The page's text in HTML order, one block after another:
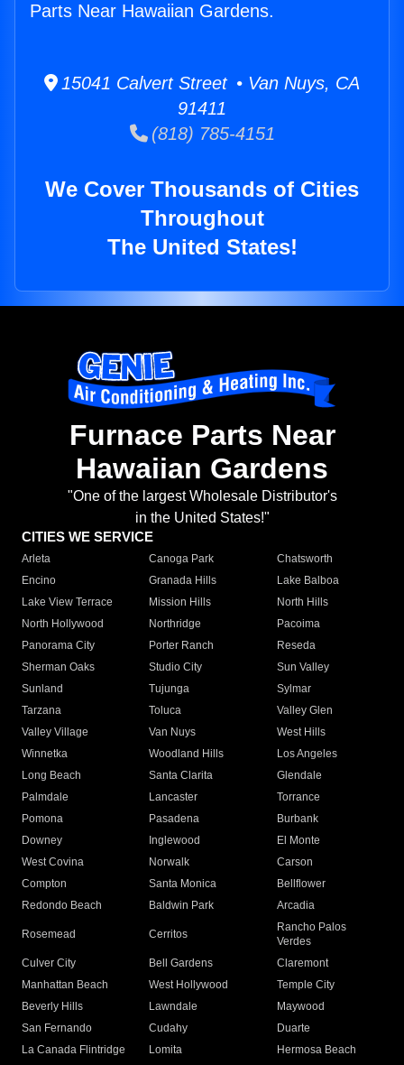
Parts Near Hawaiian Gardens.
15041 Calvert Street • Van Nuys, CA
91411
(818) 785-4151
We Cover Thousands of Cities
Throughout
The United States!
Furnace Parts Near
Hawaiian Gardens
"One of the largest Wholesale Distributor's
in the United States!"
CITIES WE SERVICE
Arleta Canoga Park
Chatsworth
Encino
Granada Hills
Lake Balboa
Lake View Terrace
Mission Hills
North Hills
North Hollywood
Northridge
Pacoima
Panorama City
Porter Ranch
Reseda
Sherman Oaks
Studio City
Sun Valley
Sunland
Tujunga
Sylmar
Tarzana
Toluca
Valley Glen
Valley Village
Van Nuys
West Hills
Winnetka
Woodland Hills
Los Angeles
Long Beach
Santa Clarita
Glendale
Palmdale
Lancaster
Torrance
Pomona
Pasadena
Burbank
Downey
Inglewood
El Monte
West Covina
Norwalk
Carson
Compton
Santa Monica
Bellflower
Redondo Beach
Baldwin Park Arcadia
Rosemead Cerritos
Rancho Palos
Verdes
Culver City
Bell Gardens
Claremont
Manhattan Beach
West Hollywood
Temple City
Beverly Hills
Lawndale
Maywood
San Fernando
Cudahy
Duarte
La Canada Flintridge
Lomita Hermosa Beach